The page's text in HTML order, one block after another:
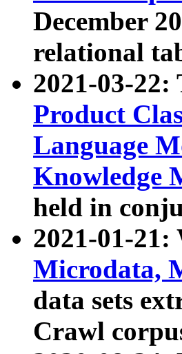
December
relational
2021-03-22:
Product
Language
Knowledge
held in
2021-01-21:
Microdata,
data sets
Crawl